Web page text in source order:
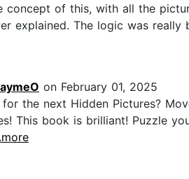
concept of this, with all the
explained. The logic was
on February 01, 2025
the next Hidden Pictures?
This book is brilliant! Puzzle